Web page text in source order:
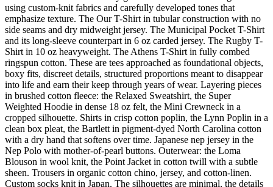
using custom-knit fabrics and carefully developed tones that
emphasize texture. The Our T-Shirt in tubular construction with no
side seams and dry midweight jersey. The Municipal Pocket T-Shirt
and its long-sleeve counterpart in 6 oz carded jersey. The Rugby T-
Shirt in 10 oz heavyweight. The Athens T-Shirt in fully combed
ringspun cotton. These are tees approached as foundational objects,
boxy fits, discreet details, structured proportions meant to disappear
into life and earn their keep through years of wear. Layering pieces
in brushed cotton fleece: the Relaxed Sweatshirt, the Super
Weighted Hoodie in dense 18 oz felt, the Mini Crewneck in a
cropped silhouette. Shirts in crisp cotton poplin, the Lynn Poplin in a
clean box pleat, the Bartlett in pigment-dyed North Carolina cotton
with a dry hand that softens over time. Japanese nep jersey in the
Nep Polo with mother-of-pearl buttons. Outerwear: the Loma
Blouson in wool knit, the Point Jacket in cotton twill with a subtle
sheen. Trousers in organic cotton chino, jersey, and cotton-linen.
Custom socks knit in Japan. The silhouettes are minimal, the details